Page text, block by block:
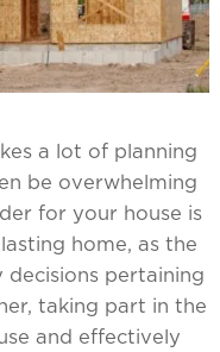
a lot of planning
be overwhelming
for your house is
home, as the
decisions pertaining
taking part in the
and effectively